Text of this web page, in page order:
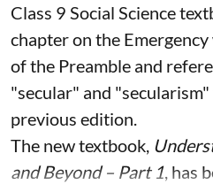
Class 9 Social Science
chapter on the
of the Preamble and
"secular" and
previous edition.
The new textbook,
and Beyond – Part 1 , has